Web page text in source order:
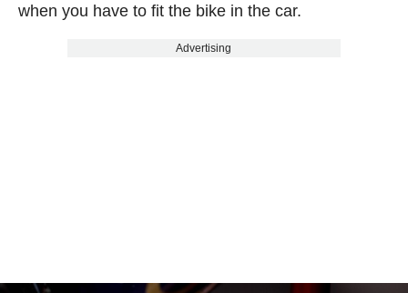
when you have to fit the bike in the car.
Advertising